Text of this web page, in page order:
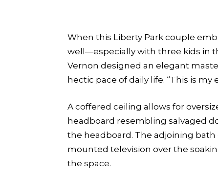
When this Liberty Park couple
well—especially with three kids in
Vernon designed an elegant
hectic pace of daily life. “This is
A coffered ceiling allows for
headboard resembling salvaged
the headboard. The adjoining
mounted television over the
the space.